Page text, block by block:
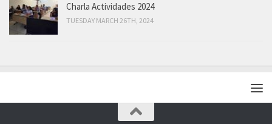
Charla Actividades 2024
TUESDAY MARCH 26TH, 2024